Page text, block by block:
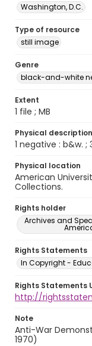
Washington, D.C.
Type of resource
still image
Genre
black-and-white
Extent
1 file ; MB
Physical description
1 negative : b&w. ;
Physical location
American
Collections.
Rights holder
Archives and
Rights Statements
In Copyright -
Rights Statements
http://
Note
Anti-War
1970)